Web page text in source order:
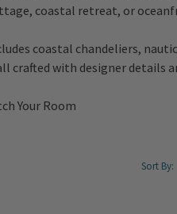
coastal retreat, or
coastal chandeliers,
crafted with designer details
Your Room
Sort By: